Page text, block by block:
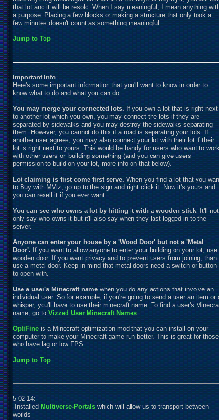
that lot and it will be resold. When I say meaningful, I mean anything
a purpose. Placing a few blocks or making a structure that only took a
few minutes doesn't count as something meaningful.
Jump to Top
Important Info
Here's some important information that you'll want to know in order to
know what to do and what you can do.
You may merge your connected lots. If you own a lot that is right next
to another lot which you own, you may connect the lots if they are
separated by sidewalks and you may destroy the sidewalks separating
them. However, you cannot do this if a road is separating your lots. If
another user agrees, you may also connect your lot with their lot if their
lot is right next to yours. This would be handy for users who want to work
with other users on building something (and you can give users
permission to build on your lot, more info on that below).
Lot claiming is first come first serve. When you find a lot that you
to Buy with MViz, go up to the sign and right click it. Now it's yours and
you can resell it if you ever want.
You can see who owns a lot by hitting it with a wooden stick. It'll not
only say who owns it but it'll also say when they last logged in to the
server.
Anyone can enter your house by a 'Wood Door' but not a 'Metal
Door'. If you want to allow anyone to enter your building on your lot, use
wooden door. If you want privacy and to prevent users from joining, than
use a metal door. Keep in mind that metal doors need a switch or button
to open with.
Use a user's Minecraft namewhen you do any actions that involve an
individual user. So for example, if you're going to send a user an item or
whisper, you'll have to use their minecraft name. To find a user's
name, go to Vizzed User Minecraft Names.
OptiFineis a Minecraft optimization mod that you can install on your
computer to make your Minecraft game run better. This is great for those
who have lag or low FPS.
Jump to Top
5-02-14:
-InstalledMultiverse-Portalswhich will allow us to transport between
worlds